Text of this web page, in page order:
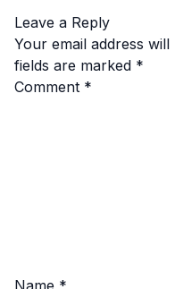
Leave a Reply
Your email address
fields are marked *
Comment *
Name *